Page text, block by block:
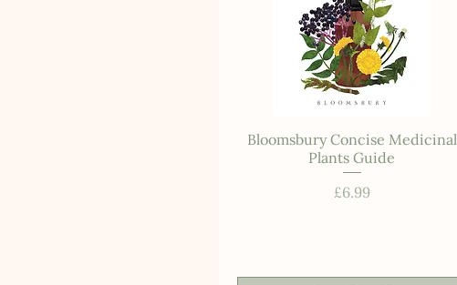
Bloomsbury Concise Medicinal
Plants Guide
Price
£6.99